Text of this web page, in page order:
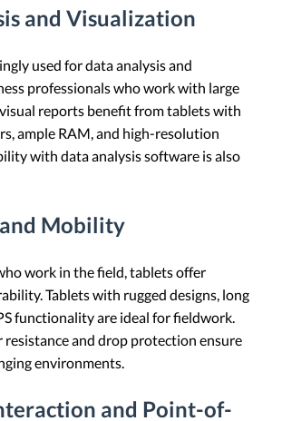
and Visualization
used for data analysis and
professionals who work with large
reports benefit from tablets with
ample RAM, and high-resolution
with data analysis software is also
Mobility
work in the field, tablets offer
Tablets with rugged designs, long
functionality are ideal for fieldwork.
resistance and drop protection ensure
environments.
and Point-of-